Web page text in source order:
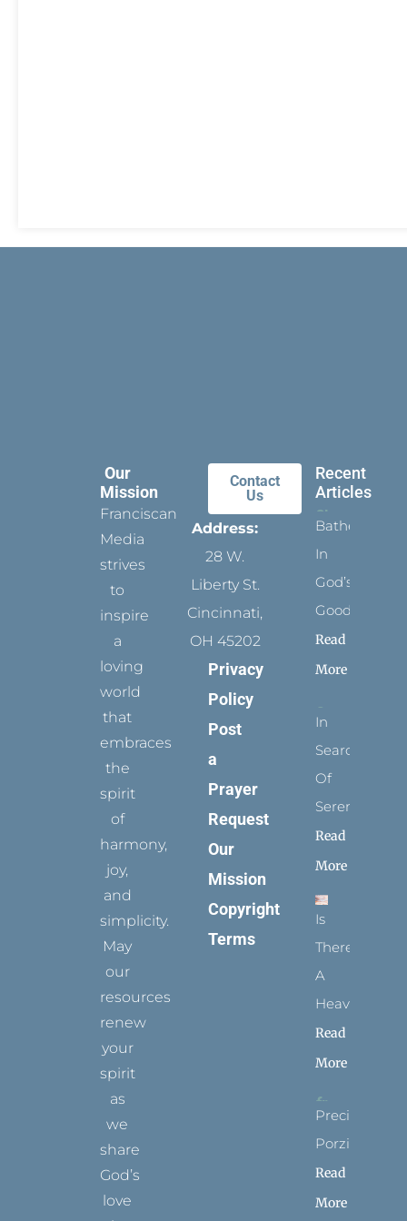
Our
Mission
Franciscan
Media
strives
to
inspire
a
loving
world
that
embraces
the
spirit
of
harmony,
joy,
and
simplicity.
May
our
resources
renew
your
spirit
as
we
share
God’s
love
Contact
Us
Address:
28 W.
Liberty St.
Cincinnati,
OH 45202
Privacy
Policy
Post
a
Prayer
Request
Our
Mission
Copyright
Terms
Recent
Articles
Bathed
In
God’s
Goodness
Read
More
In
Search
Of
Serenity
Read
More
Is
There
A
Heaven?
Read
More
Precious
Porziuncola
Read
More